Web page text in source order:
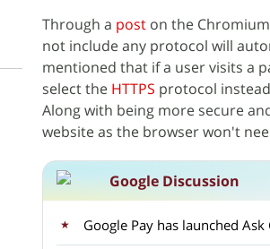
Through a post on the
not include any protocol will
mentioned that if a user visits a
select the HTTPS protocol
Along with being more secure
website as the browser won't
Google Discussion
Google Pay has launched Ask